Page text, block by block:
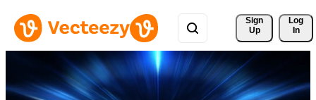
Sign
Up
Log
In